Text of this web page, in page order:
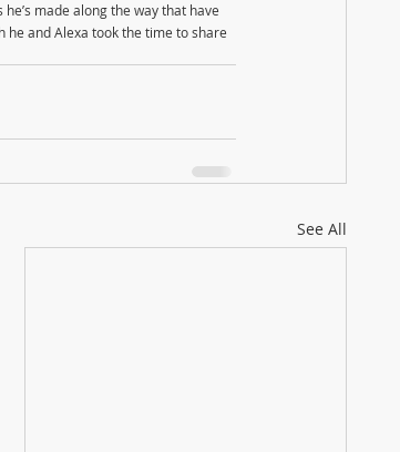
made along the way that have
he and Alexa took the time to share
See All